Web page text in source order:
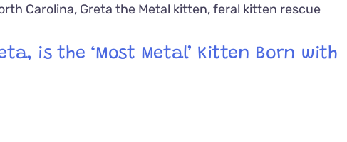
is the ‘Most Metal’ Kitten Born with